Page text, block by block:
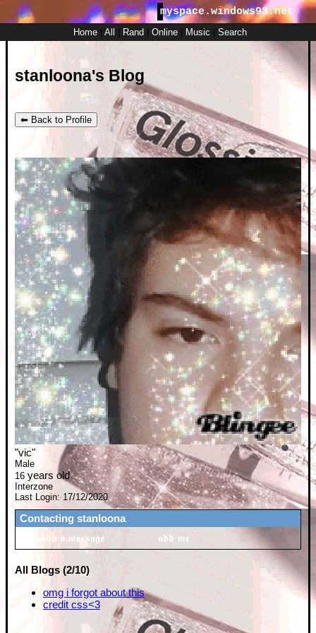
myspace.windows93.net
Home| All Rand Online| Music Search
stanloona's Blog
⬅ Back to Profile
"vic"
Male
16 years old
Interzone
Last Login: 17/12/2020
Contacting stanloona
All Blogs (2/10)
omg i forgot about this
credit css<3